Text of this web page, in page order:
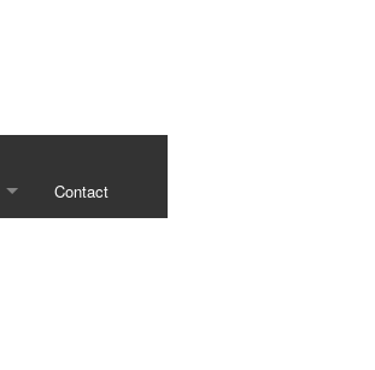
Contact